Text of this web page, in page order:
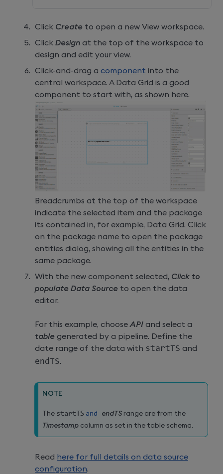
Click Create to open a new View workspace.
Click Design at the top of the workspace to
design and edit your view.
Click-and-drag a component into the
central workspace. A Data Grid is a good
component to start with, as shown here.
Breadcrumbs at the top of the workspace
indicate the selected item and the package
its contained in, for example, Data Grid. Click
on the package name to open the package
entities dialog, showing all the entities in the
same package.
With the new component selected, Click to
populate Data Source to open the data
editor.
For this example, choose API and select a
table generated by a pipeline. Define the
date range of the data with startTS and
endTS.
NOTE
The startTS and endTS range are from the
Timestamp column as set in the table schema.
Read here for full details on data source
configuration.